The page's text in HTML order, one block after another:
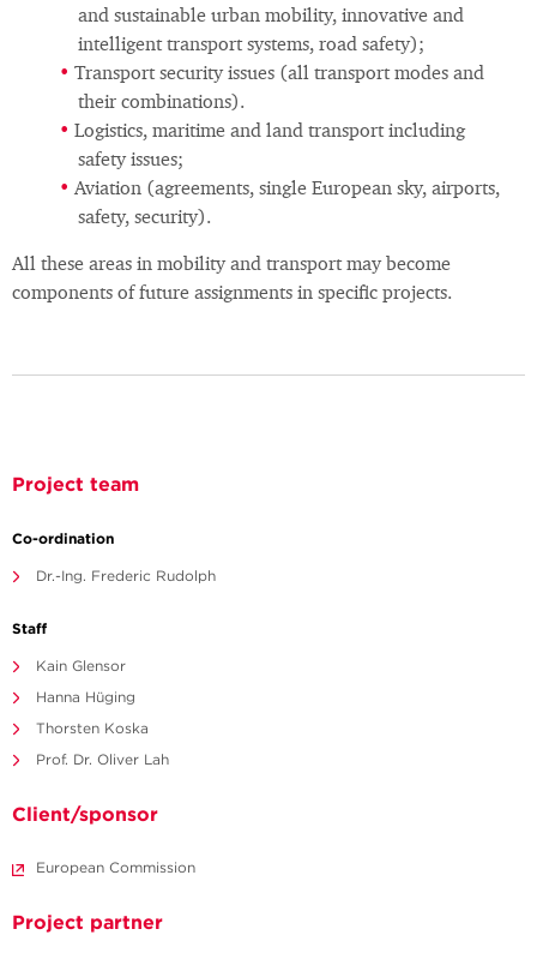
and sustainable urban mobility, innovative and
intelligent transport systems, road safety);
Transport security issues (all transport modes and
their combinations).
Logistics, maritime and land transport including
safety issues;
Aviation (agreements, single European sky, airports,
safety, security).
All these areas in mobility and transport may become
components of future assignments in specific projects.
Project team
Co-ordination
Dr.-Ing. Frederic Rudolph
Staff
Kain Glensor
Hanna Hüging
Thorsten Koska
Prof. Dr. Oliver Lah
Client/sponsor
European Commission
Project partner